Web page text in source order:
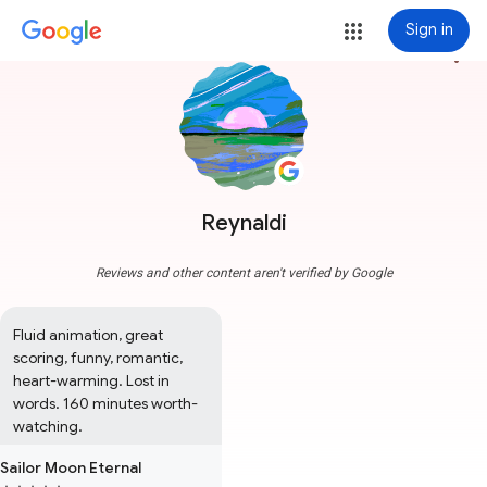
Sign in
Reynaldi
more_vert
Reviews and other content aren't verified by Google
Fluid animation, great
scoring, funny, romantic,
heart-warming. Lost in
words. 160 minutes worth-
watching.
Sailor Moon Eternal